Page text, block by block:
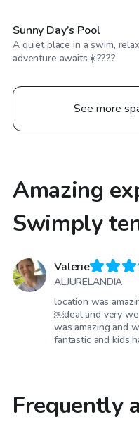
Sunny Day’s Pool
A quiet place in a swim,
adventure awaits☀️????
See more
Amazing
Swimply
Valerie
ALJURELANDIA
location was
￼deal and very
was amazing and
fantastic and kids
Frequently